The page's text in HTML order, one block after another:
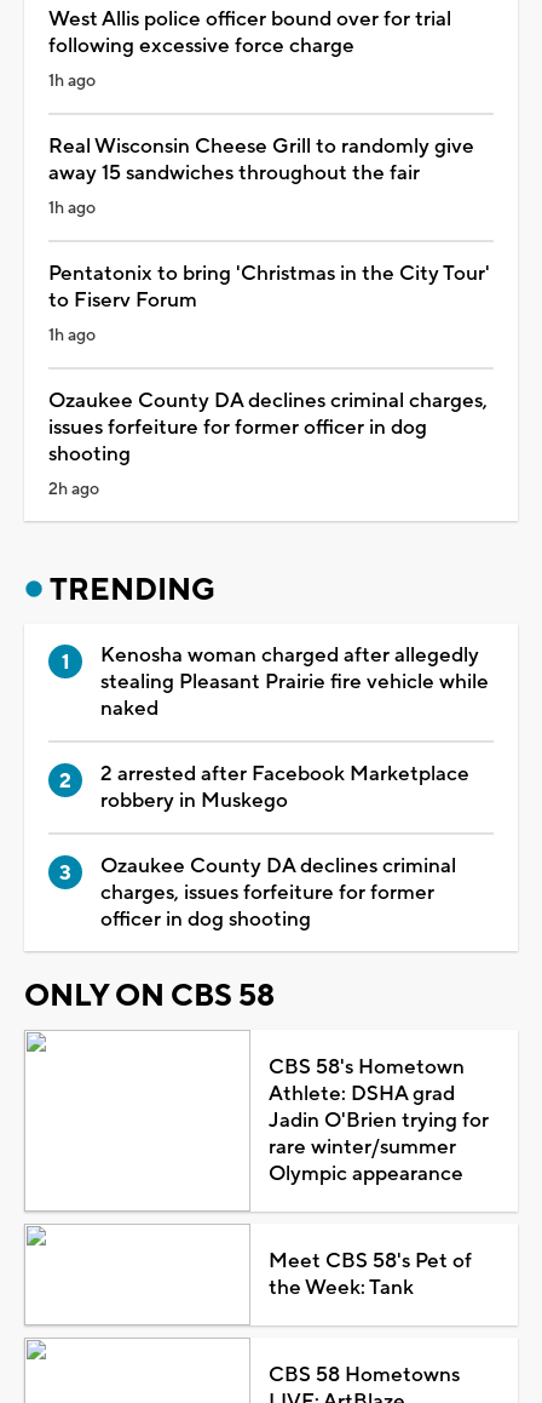
West Allis police officer bound over for trial
following excessive force charge
1h ago
Real Wisconsin Cheese Grill to randomly give
away 15 sandwiches throughout the fair
1h ago
Pentatonix to bring 'Christmas in the City Tour'
to Fiserv Forum
1h ago
Ozaukee County DA declines criminal charges,
issues forfeiture for former officer in dog
shooting
2h ago
TRENDING
Kenosha woman charged after allegedly
stealing Pleasant Prairie fire vehicle while
naked
2 arrested after Facebook Marketplace
robbery in Muskego
Ozaukee County DA declines criminal
charges, issues forfeiture for former
officer in dog shooting
ONLY ON CBS 58
CBS 58's Hometown
Athlete: DSHA grad
Jadin O'Brien trying for
rare winter/summer
Olympic appearance
Meet CBS 58's Pet of
the Week: Tank
CBS 58 Hometowns